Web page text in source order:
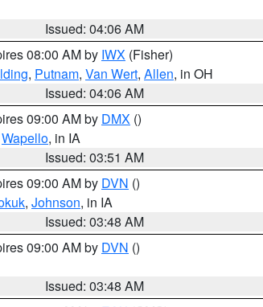
Issued: 04:06 AM
08:00 AM by IWX (Fisher)
, Putnam, Van Wert, Allen, in OH
Issued: 04:06 AM
09:00 AM by DMX ()
Wapello, in IA
Issued: 03:51 AM
09:00 AM by DVN ()
, Johnson, in IA
Issued: 03:48 AM
09:00 AM by DVN ()
Issued: 03:48 AM